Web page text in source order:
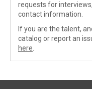
requests for
contact information.
If you are the talent,
catalog or report an
here